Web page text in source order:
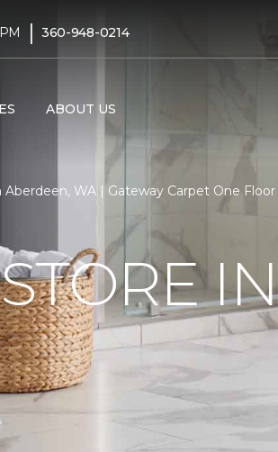
| 360-948-0214
ABOUT US
Aberdeen, WA | Gateway Carpet One